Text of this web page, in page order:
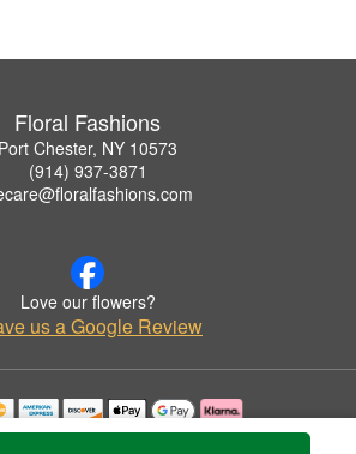
Floral Fashions
Port Chester, NY 10573
(914) 937-3871
Love our flowers?
us a Google Review
are used with permission by Floral Fashions.